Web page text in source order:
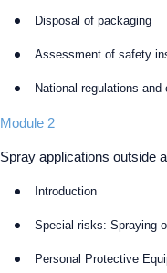
Disposal of packaging
Assessment of safety
National regulations and
Module 2
Spray applications outside
Introduction
Special risks: Spraying
Personal Protective